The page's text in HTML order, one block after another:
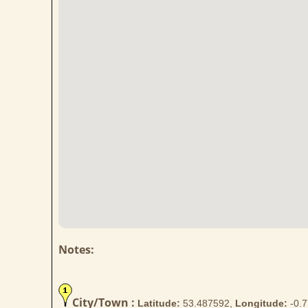
Notes:
City/Town : Latitude: 53.487592, Longitude: -